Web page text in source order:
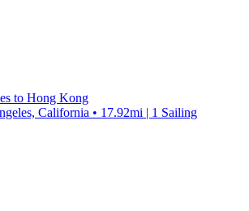
to Hong Kong
California • 17.92mi | 1 Sailing